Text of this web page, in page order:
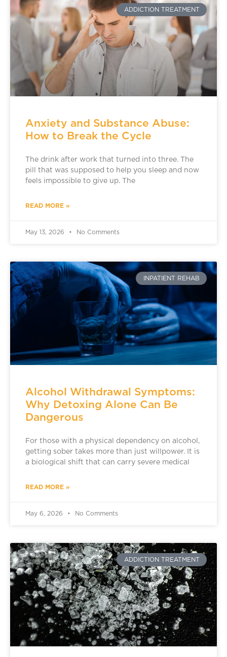
ADDICTION TREATMENT
Anxiety and Substance Abuse:
How to Break the Cycle
The drink after work that turned into three. The
pill that was supposed to help you sleep and now
feels impossible to give up. The
READ MORE »
May 13, 2026 No Comments
INPATIENT REHAB
Alcohol Withdrawal Symptoms:
Why Detoxing Alone Can Be
Dangerous
For those with a physical dependency on alcohol,
getting sober takes more than just willpower. It is
a biological shift that can carry severe medical
READ MORE »
May 6, 2026 No Comments
ADDICTION TREATMENT